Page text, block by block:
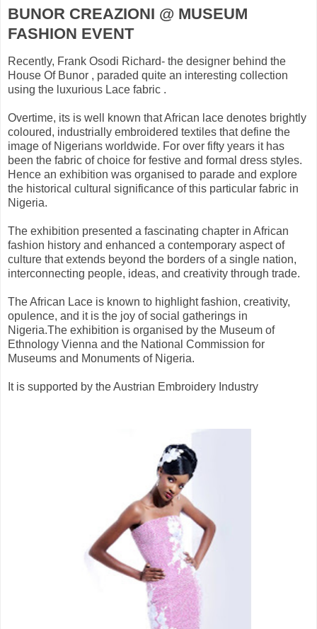
BUNOR CREAZIONI @ MUSEUM
FASHION EVENT
Recently, Frank Osodi Richard- the designer behind the
House Of Bunor , paraded quite an interesting collection
using the luxurious Lace fabric .
Overtime, its is well known that African lace denotes brightly
coloured, industrially embroidered textiles that define the
image of Nigerians worldwide. For over fifty years it has
been the fabric of choice for festive and formal dress styles.
Hence an exhibition was organised to parade and explore
the historical cultural significance of this particular fabric in
Nigeria.
The exhibition presented a fascinating chapter in African
fashion history and enhanced a contemporary aspect of
culture that extends beyond the borders of a single nation,
interconnecting people, ideas, and creativity through trade.
The African Lace is known to highlight fashion, creativity,
opulence, and it is the joy of social gatherings in
Nigeria.The exhibition is organised by the Museum of
Ethnology Vienna and the National Commission for
Museums and Monuments of Nigeria.
It is supported by the Austrian Embroidery Industry